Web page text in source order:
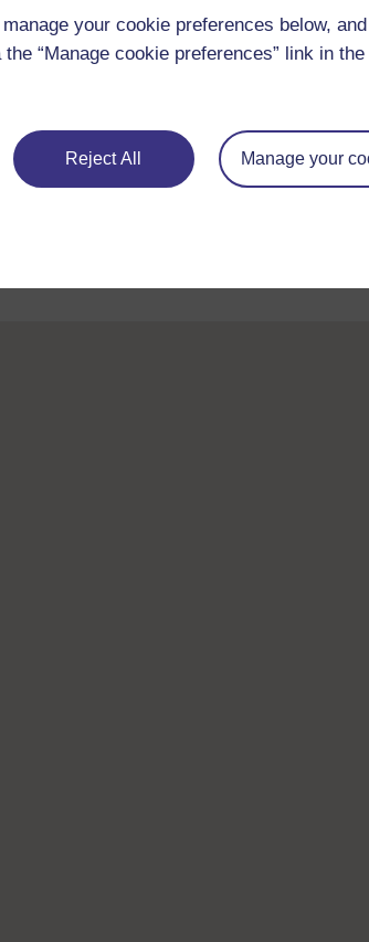
your cookie preferences below,
“Manage cookie preferences” link in
Reject All Manage your
the next step in your learning journey
over 50 years of experience in distance
education to you, wherever you are. If